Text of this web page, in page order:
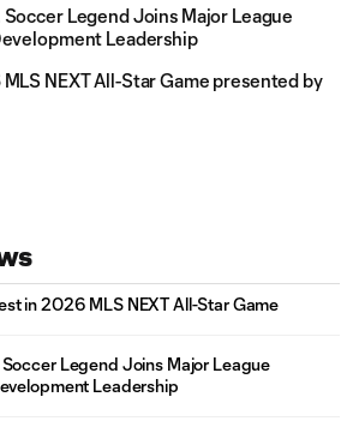
Soccer Legend Joins Major League
Leadership
NEXT All-Star Game presented by
in 2026 MLS NEXT All-Star Game
Soccer Legend Joins Major League
Leadership